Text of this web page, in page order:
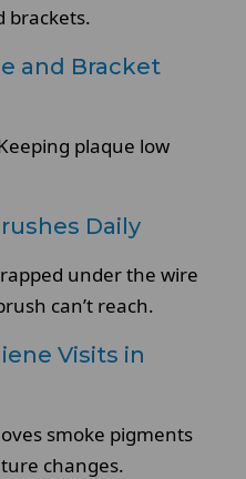
brackets.
and Bracket
plaque low
Daily
under the wire
can’t reach.
Visits in
smoke pigments
changes.